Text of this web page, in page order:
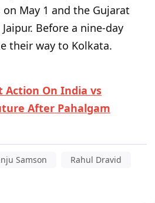
May 1 and the Gujarat
Before a nine-day
their way to Kolkata.
Action On India vs
After Pahalgam
Samson
Rahul Dravid